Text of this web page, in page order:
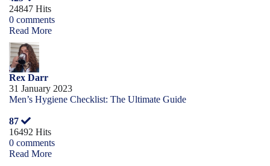
24847 Hits
0 comments
Read More
Rex Darr
31 January 2023
Men’s Hygiene Checklist: The Ultimate Guide
87
16492 Hits
0 comments
Read More